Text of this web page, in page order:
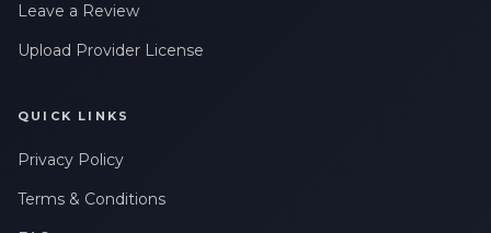
Leave a Review
Upload Provider License
QUICK LINKS
Privacy Policy
Terms & Conditions